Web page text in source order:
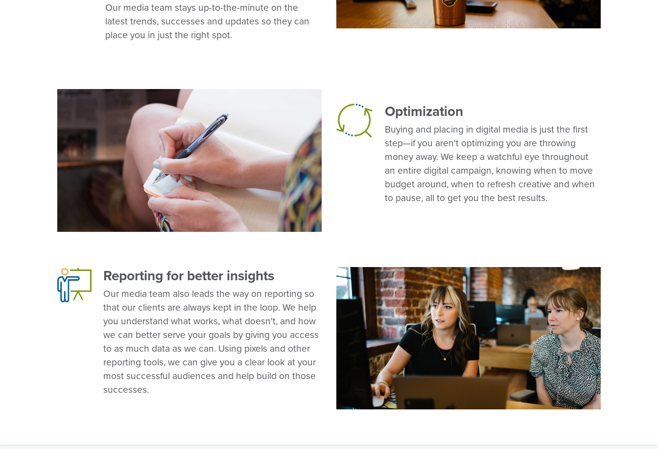
Our media team stays up-to-the-minute on the
latest trends, successes and updates so they can
place you in just the right spot.
Optimization
Buying and placing in digital media is just the first
step—if you aren't optimizing you are throwing
money away. We keep a watchful eye throughout
an entire digital campaign, knowing when to move
budget around, when to refresh creative and when
to pause, all to get you the best results.
Reporting for better insights
Our media team also leads the way on reporting so
that our clients are always kept in the loop. We help
you understand what works, what doesn't, and how
we can better serve your goals by giving you access
to as much data as we can. Using pixels and other
reporting tools, we can give you a clear look at your
most successful audiences and help build on those
successes.